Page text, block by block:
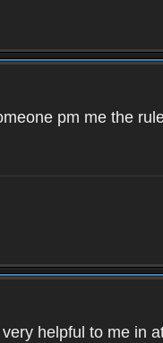
pm me the
helpful to me in